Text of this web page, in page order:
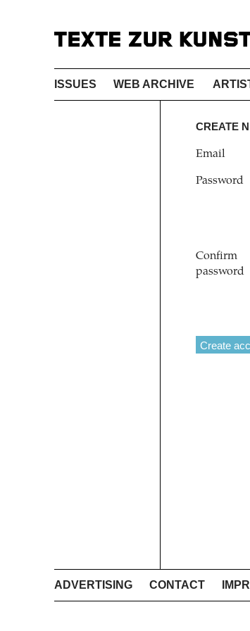
ISSUES WEB ARCHIVE
CREATE
Email
Password
Confirm
password
ADVERTISING CONTACT